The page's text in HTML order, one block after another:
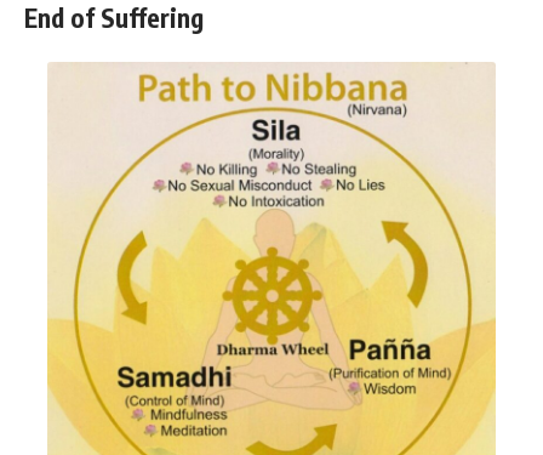
End of Suffering